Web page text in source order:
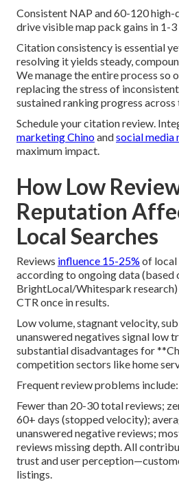
Consistent NAP and 60-120
drive visible map pack gains in 1-3
Citation consistency is essential
resolving it yields steady,
We manage the entire process so
replacing the stress of
sustained ranking progress
Schedule your citation review.
marketing Chinoandsocial media
maximum impact.
How Low
Reputation
Local Searches
Reviews influence 15-25% of local
according to ongoing data (based
BrightLocal/Whitespark
CTR once in results.
Low volume, stagnant velocity,
unanswered negatives signal low
substantial disadvantages for
competition sectors like home
Frequent review problems include:
Fewer than 20-30 total reviews;
60+ days (stopped velocity);
unanswered negative reviews;
reviews missing depth. All
trust and user
listings.